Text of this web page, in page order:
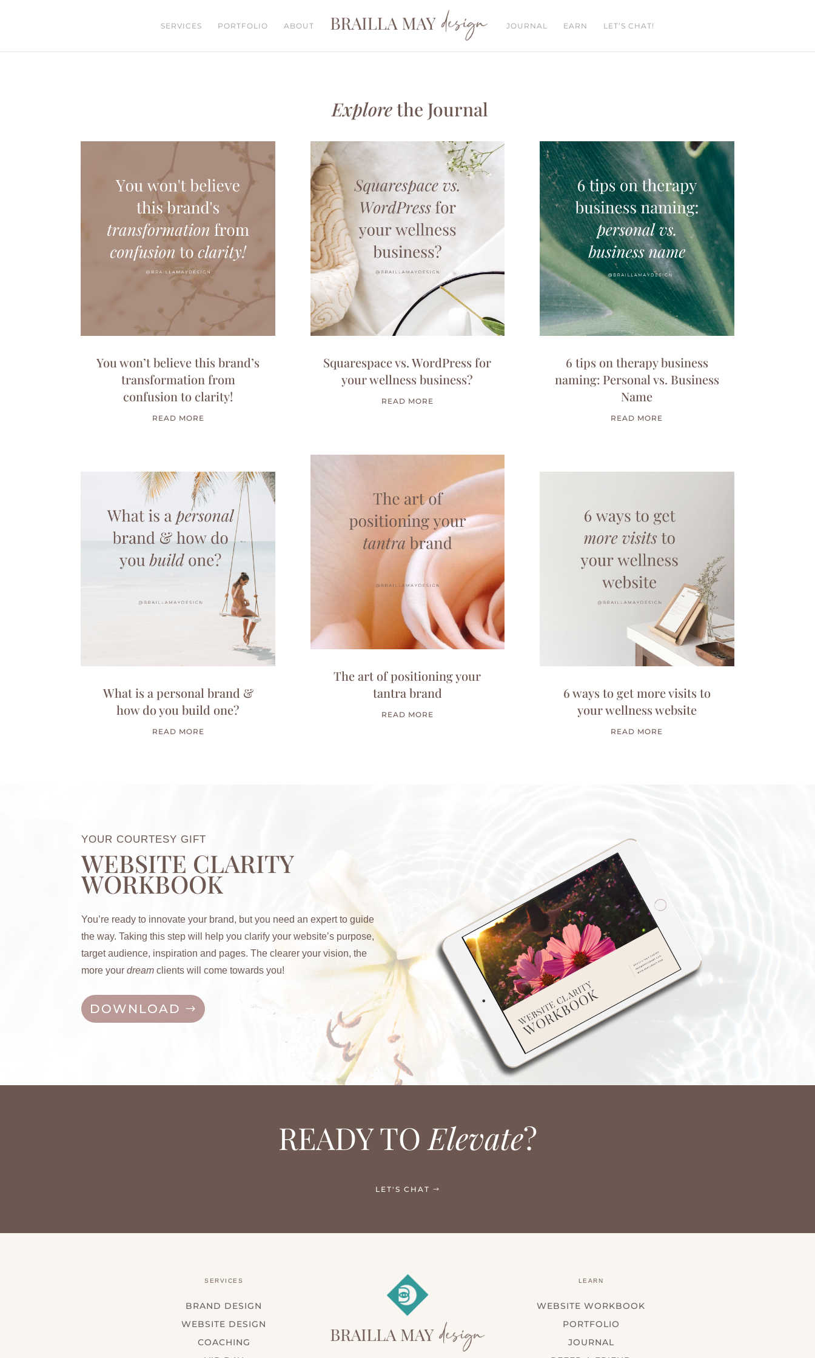
SERVICES PORTFOLIO ABOUT JOURNAL EARN LET’S CHAT!
Explorethe Journal
You won’t believe this brand’s
transformation from
confusion to clarity!
READ MORE
What is a personal brand &
how do you build one?
READ MORE
Squarespace vs. WordPress for
your wellness business?
READ MORE
The art of positioning your
tantra brand
READ MORE
6 tips on therapy business
naming: Personal vs. Business
Name
READ MORE
6 ways to get more visits to
your wellness website
READ MORE
YOUR COURTESY GIFT
WEBSITE CLARITY
WORKBOOK
You’re ready to innovate your brand, but you need an expert to guide
the way. Taking this step will help you c larify your website’s purpose,
target audience, inspiration and pages. The clearer your vision, the
more yourdream clients will come towards you!
DOWNLOAD
READY TO Elevate?
LET'S CHAT
SERVICES
BRAND DESIGN
WEBSITE DESIGN
COACHING
LEARN
WEBSITE WORKBOOK
PORTFOLIO
JOURNAL